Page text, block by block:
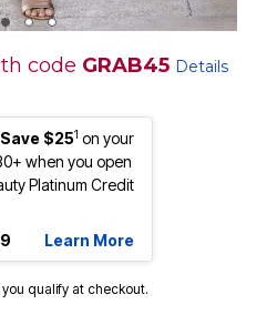
code GRAB45 Details
$251 on your
when you open
Platinum Credit
Learn More
you qualify at checkout.